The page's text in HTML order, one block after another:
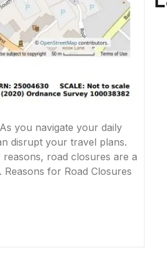
you navigate your daily
disrupt your travel plans.
road closures are a
for Road Closures